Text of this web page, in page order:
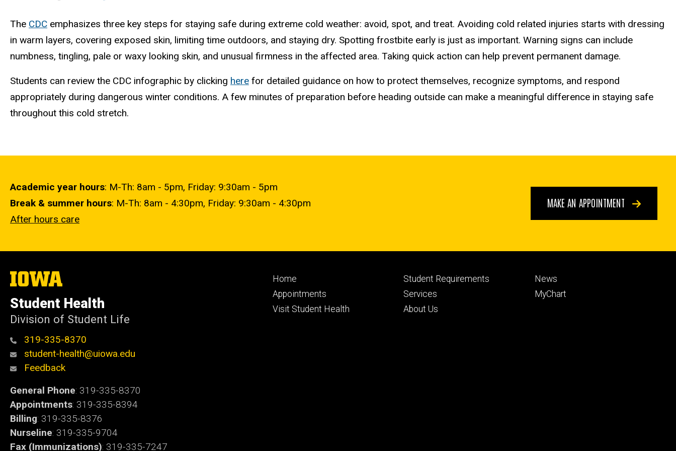
The CDC emphasizes three key steps for staying safe during extreme cold weather: avoid, spot, and treat. Avoiding cold related injuries starts with dressing
in warm layers, covering exposed skin, limiting time outdoors, and staying dry. Spotting frostbite early is just as important. Warning signs can include
numbness, tingling, pale or waxy looking skin, and unusual firmness in the affected area. Taking quick action can help prevent permanent damage.
Students can review the CDC infographic by clicking here for detailed guidance on how to protect themselves, recognize symptoms, and respond
appropriately during dangerous winter conditions. A few minutes of preparation before heading outside can make a meaningful difference in staying safe
throughout this cold stretch.
Academic year hours: M-Th: 8am - 5pm, Friday: 9:30am - 5pm
Break & summer hours: M-Th: 8am - 4:30pm, Friday: 9:30am - 4:30pm
After hours care
MAKE AN APPOINTMENT
The
University
Iowa
Student Health
Division of Student Life
319-335-8370
student-health@uiowa.edu
Feedback
General Phone: 319-335-8370
Appointments: 319-335-8394
Billing: 319-335-8376
Nurseline: 319-335-9704
Fax (Immunizations): 319-335-7247
Footer
primary
Home
Appointments
Visit Student Health
Footer
secondary
Student Requirements
Services
About Us
Footer
tertiary
News
MyChart